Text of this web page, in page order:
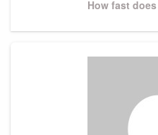
Next
How fast